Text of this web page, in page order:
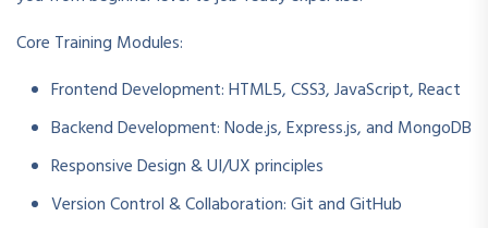
Core Training Modules:
Frontend Development: HTML5, CSS3, JavaScript, React
Backend Development: Node.js, Express.js, and MongoDB
Responsive Design & UI/UX principles
Version Control & Collaboration: Git and GitHub